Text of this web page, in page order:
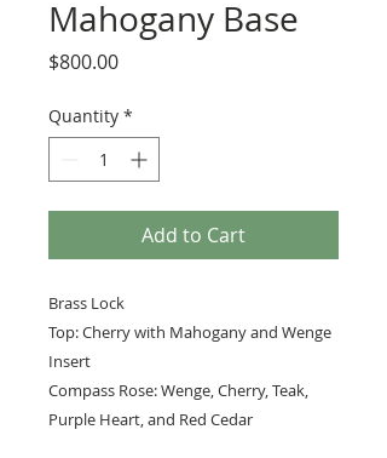
Mahogany Base
$800.00Price
Quantity *
Add to Cart
Brass Lock
Top: Cherry with Mahogany and Wenge
Insert
Compass Rose: Wenge, Cherry, Teak,
Purple Heart, and Red Cedar